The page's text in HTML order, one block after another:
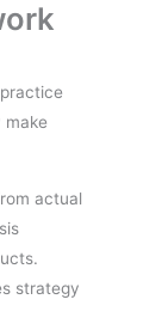
make
actual
strategy